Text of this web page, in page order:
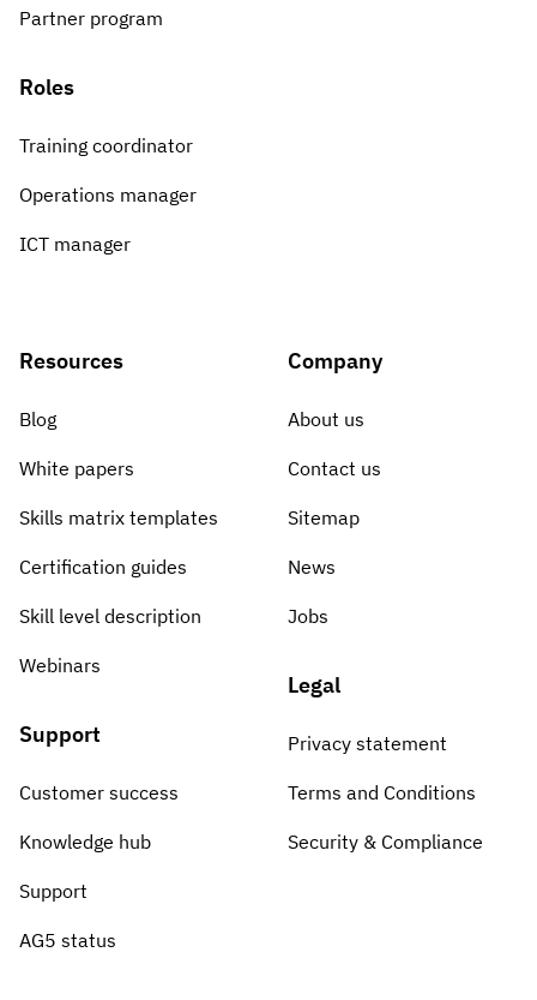
Partner program
Roles
Training coordinator
Operations manager
ICT manager
Resources
Blog
White papers
Skills matrix templates
Certification guides
Skill level description
Webinars
Support
Customer success
Knowledge hub
Support
AG5 status
Company
About us
Contact us
Sitemap
News
Jobs
Legal
Privacy statement
Terms and Conditions
Security & Compliance